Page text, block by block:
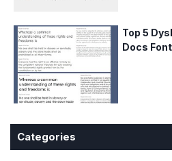
Top 5
Docs
Categories